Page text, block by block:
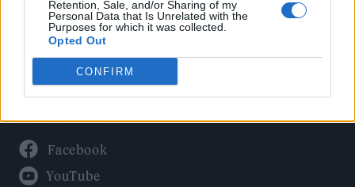
Retention, Sale, and/or Sharing of my
Personal Data that Is Unrelated with the
Purposes for which it was collected.
Opted Out
CONFIRM
About Rolling Stone UK
Adjust Your Privacy Preferences
Connect With Us